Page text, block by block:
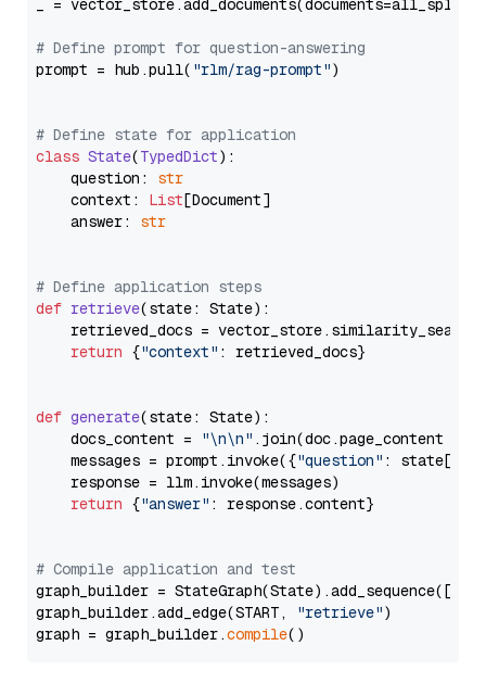
_ = vector_store.add_documents(documents=all_splits)
# Define prompt for question-answering
prompt = hub.pull( "rlm/rag-prompt")
# Define state for application
class State(TypedDict):
    question:
str
    context:
List[Document]
    answer:
str
# Define application steps
def retrieve(state: State):
retrieved_docs =
return {"context" : retrieved_docs}
def generate(state: State):
    docs_content =
"\n\n" .join(doc.page_content
    messages = prompt.invoke({
"question" : state[
    response = llm.invoke(messages)
return {"answer" : response.content}
# Compile application and test
graph_builder =
graph_builder.add_edge(START,
"retrieve")
graph = graph_builder.compile